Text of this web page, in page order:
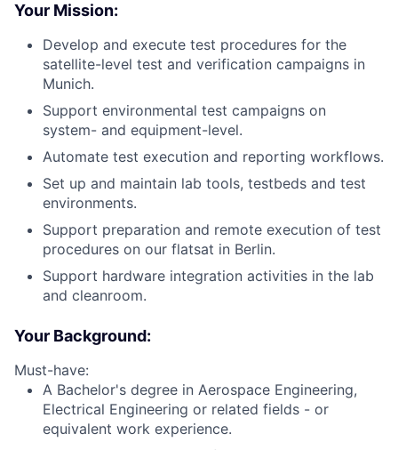
Your Mission:
Develop and execute test procedures for the
satellite-level test and verification campaigns in
Munich.
Support environmental test campaigns on
system- and equipment-level.
Automate test execution and reporting workflows.
Set up and maintain lab tools, testbeds and test
environments.
Support preparation and remote execution of test
procedures on our flatsat in Berlin.
Support hardware integration activities in the lab
and cleanroom.
Your Background:
Must-have:
A Bachelor's degree in Aerospace Engineering,
Electrical Engineering or related fields - or
equivalent work experience.